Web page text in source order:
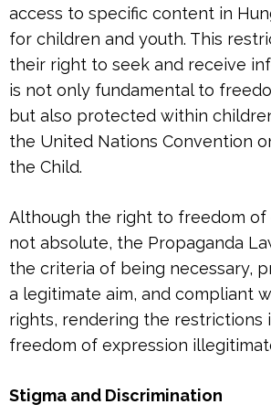
access to specific content in
for children and youth. This
their right to seek and receive
is not only fundamental to
but also protected within
the United Nations Convention
the Child.
Although the right to freedom of
not absolute, the Propaganda
the criteria of being necessary,
a legitimate aim, and compliant
rights, rendering the restrictions
freedom of expression
Stigma and Discrimination